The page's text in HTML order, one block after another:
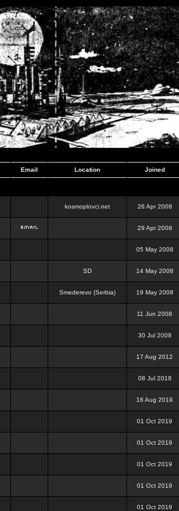
Email Location Joined
kosmoplovci.net 26 Apr 2008
29 Apr 2008
05 May 2008
SD 14 May 2008
Smederevo (Serbia) 19 May 2008
11 Jun 2008
30 Jul 2008
17 Aug 2012
08 Jul 2018
16 Aug 2019
01 Oct 2019
01 Oct 2019
01 Oct 2019
01 Oct 2019
01 Oct 2019